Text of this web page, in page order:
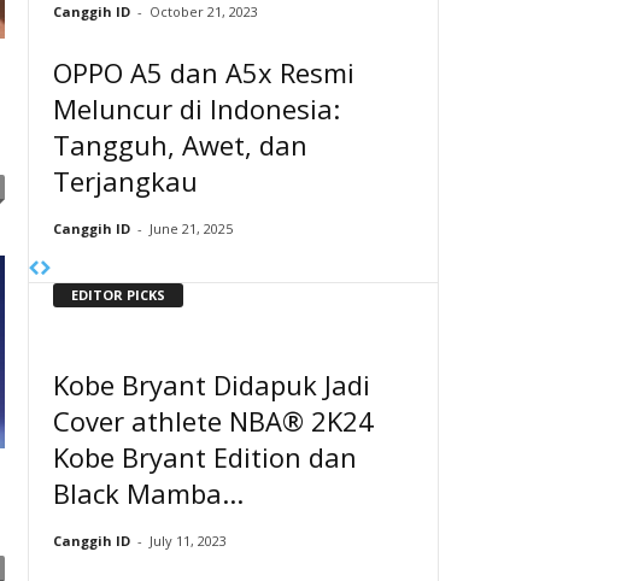
Canggih ID - October 21, 2023
OPPO A5 dan A5x Resmi
Meluncur di Indonesia:
Tangguh, Awet, dan
Terjangkau
Canggih ID - June 21, 2025
EDITOR PICKS
Kobe Bryant Didapuk Jadi
Cover athlete NBA® 2K24
Kobe Bryant Edition dan
Black Mamba...
Canggih ID - July 11, 2023